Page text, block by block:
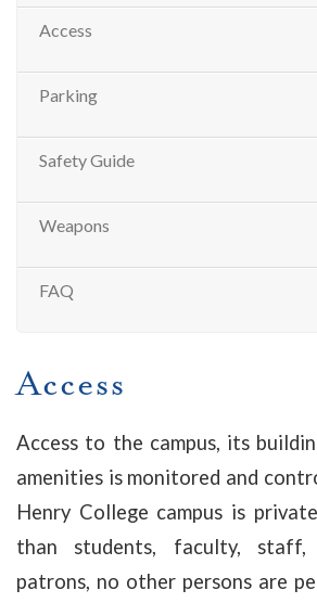
Access
Parking
Safety Guide
Weapons
FAQ
Access
Access to the campus, its
amenities is monitored and
Henry College campus is
than students, faculty, staff,
patrons, no other persons are